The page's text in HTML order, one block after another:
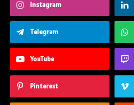
Instagram
Telegram
YouTube
Pinterest